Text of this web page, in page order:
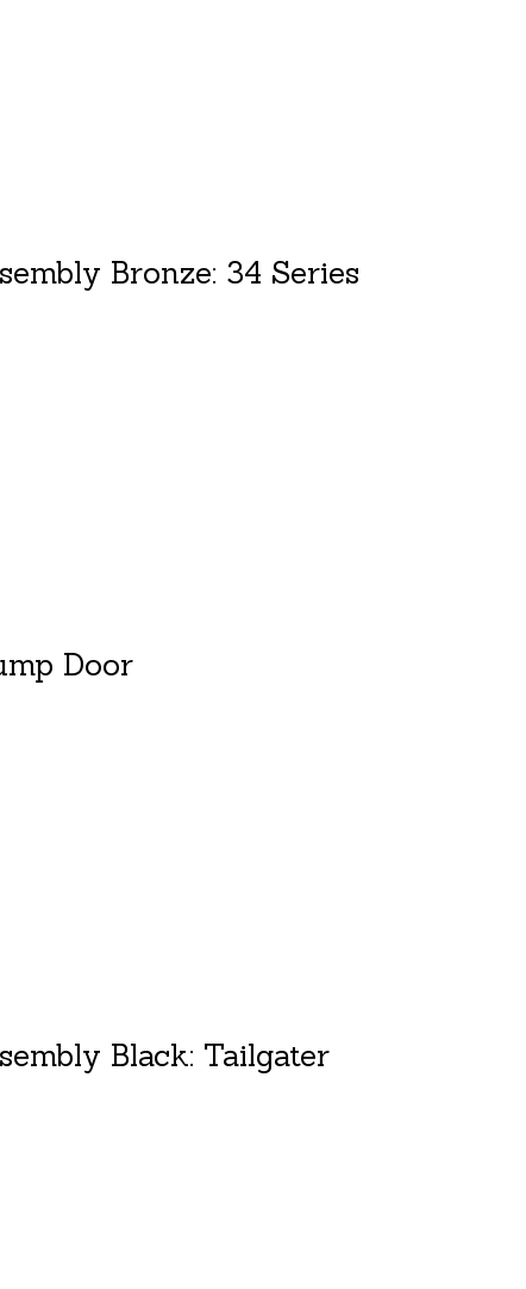
Bronze: 34 Series
is
Door
is
Black: Tailgater
is